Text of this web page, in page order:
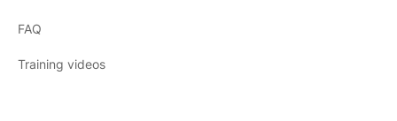
FAQ
Training videos
Português